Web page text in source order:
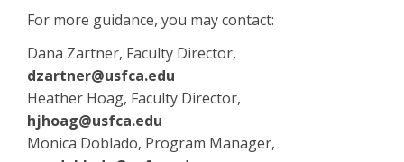
For more guidance, you may contact:
Dana Zartner, Faculty Director,
dzartner@usfca.edu
Heather Hoag, Faculty Director,
hjhoag@usfca.edu
Monica Doblado, Program Manager,